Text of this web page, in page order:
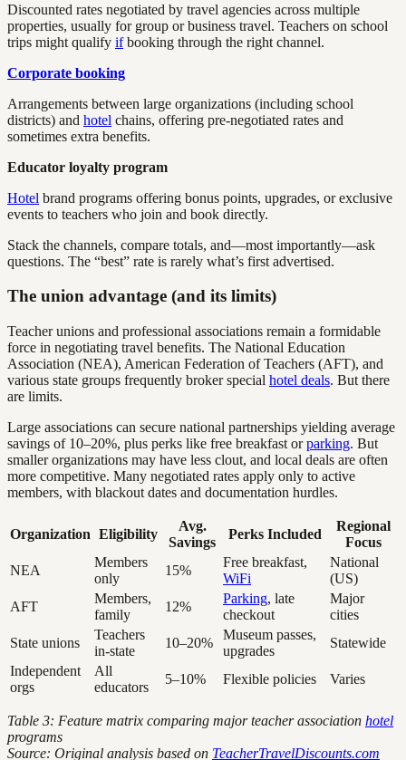
Discounted rates negotiated by travel agencies across multiple
properties, usually for group or business travel. Teachers on school
trips might qualify ifbooking through the right channel.
Corporate booking
Arrangements between large organizations (including school
districts) and hotel chains, offering pre-negotiated rates and
sometimes extra benefits.
Educator loyalty program
Hotel brand programs offering bonus points, upgrades, or exclusive
events to teachers who join and book directly.
Stack the channels, compare totals, and—most importantly—ask
questions. The “best” rate is rarely what’s first advertised.
The union advantage (and its limits)
Teacher unions and professional associations remain a formidable
force in negotiating travel benefits. The National Education
Association (NEA), American Federation of Teachers (AFT), and
various state groups frequently broker special hotel deals. But there
are limits.
Large associations can secure national partnerships yielding average
savings of 10–20%, plus perks like free breakfast orparking. But
smaller organizations may have less clout, and local deals are often
more competitive. Many negotiated rates apply only to active
members, with blackout dates and documentation hurdles.
Organization Eligibility
Avg.
Savings
Perks Included
Regional
Focus
NEA
Members
only
15%
Free breakfast,
WiFi
National
(US)
AFT
Members,
family
12%
Parking, late
checkout
Major
cities
State unions
Teachers
in-state
10–20%
Museum passes,
upgrades
Statewide
Independent
orgs
All
educators
5–10% Flexible policies Varies
Table 3: Feature matrix comparing major teacher association hotel
programs
Source: Original analysis based on TeacherTravelDiscounts.com